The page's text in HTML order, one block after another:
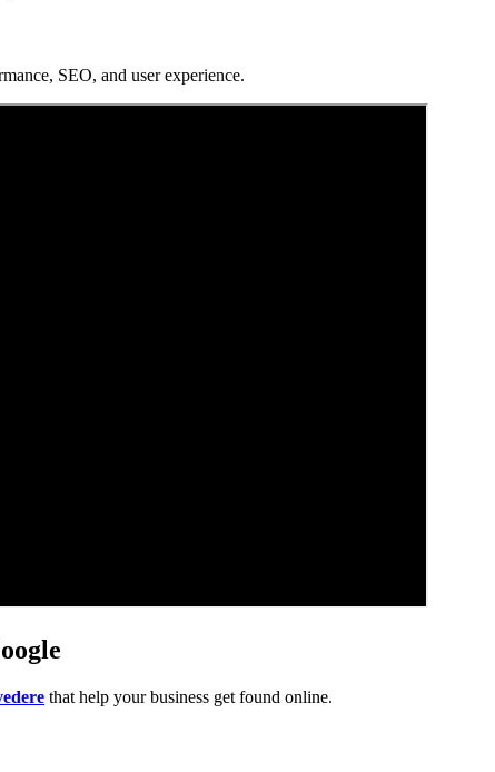
SEO, and user experience.
that help your business get found online.